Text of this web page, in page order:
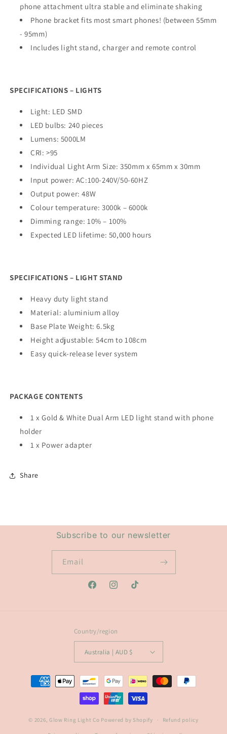
phone attachment ultra stable and eliminate shaking
Phone bracket fits most smart phones! (between 55mm
- 95mm)
Includes light stand, charger and remote control
SPECIFICATIONS – LIGHTS
Light: LED SMD
LED bulbs: 240 pieces
Lumens: 5000LM
CRI: >95
Individual Light Arm Size: 350mm x 65mm x 30mm
Input power: AC:100-240V/50-60HZ
Output power: 48W
Colour temperature: 3000k – 6000k
Dimming range: 10% – 100%
Expected LED lifetime: 50,000 hours
SPECIFICATIONS – LIGHT STAND
Heavy duty light stand
Material: aluminium alloy
Base Plate Weight: 6.5kg
Height adjustable: 54cm to 108cm
Easy quick-release lever system
PACKAGE CONTENTS
1 x Gold & White Dual Arm LED light stand with phone
holder
1 x Power adapter
Share
Subscribe to our newsletter
Email
FacebookInstagramTikTok
Country/region
Australia | AUD $
Payment
methods
© 2026, Glow Ring Light Co Powered by Shopify Refund policy